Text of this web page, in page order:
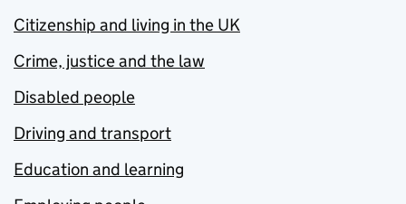
Citizenship and living in the UK
Crime, justice and the law
Disabled people
Driving and transport
Education and learning